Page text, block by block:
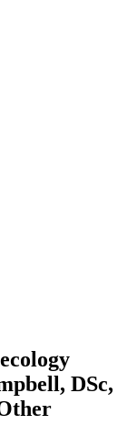
DSc,